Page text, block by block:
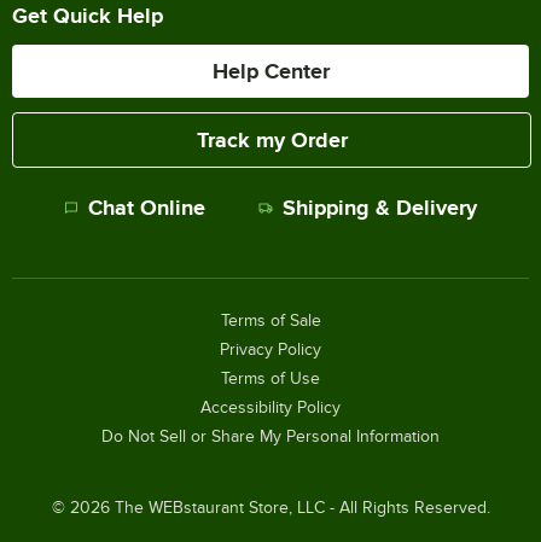
Get Quick Help
Help Center
Track my Order
Chat Online Shipping & Delivery
© 2026The WEBstaurant Store, LLC - All Rights Reserved.
Terms of Sale
Privacy Policy
Terms of Use
Accessibility Policy
Do Not Sell or Share My Personal Information